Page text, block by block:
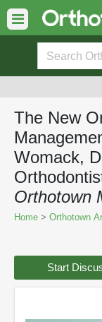
The New
Womack,
Orthotown
Home > Orthotown
Start